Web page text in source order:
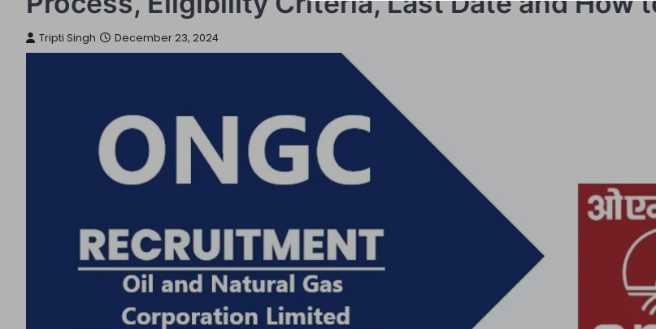
Tripti Singh December 23, 2024